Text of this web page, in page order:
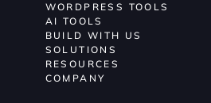
WORDPRESS TOOLS
AI TOOLS
BUILD WITH US
SOLUTIONS
RESOURCES
COMPANY